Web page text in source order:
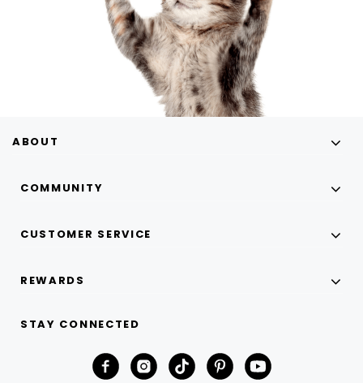
ABOUT
COMMUNITY
CUSTOMER SERVICE
REWARDS
STAY CONNECTED